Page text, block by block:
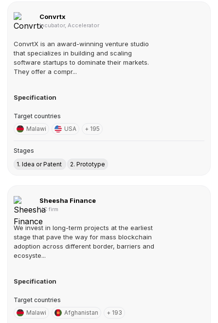
Convrtx
Incubator, Accelerator
ConvrtX is an award-winning venture studio
that specializes in building and scaling
software startups to dominate their markets.
They offer a compr...
Specification
Target countries
Malawi
USA + 195
Stages
1. Idea or Patent
2. Prototype
Sheesha Finance
VC firm
We invest in long-term projects at the earliest
stage that pave the way for mass blockchain
adoption across different border, barriers and
ecosyste...
Specification
Target countries
Malawi
Afghanistan + 193